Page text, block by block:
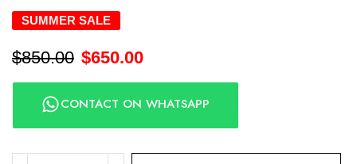
SUMMER SALE
$850.00 $650.00
CONTACT ON WHATSAPP